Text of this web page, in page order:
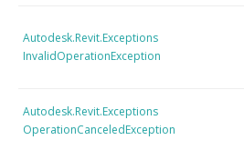
Autodesk.Revit.Exceptions
InvalidOperationException
Autodesk.Revit.Exceptions
OperationCanceledException